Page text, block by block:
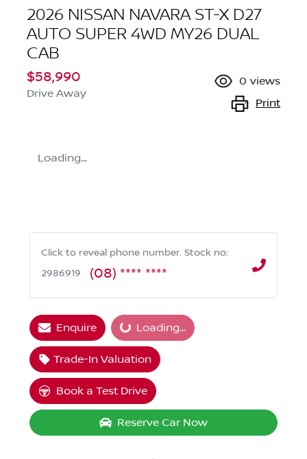
2026 NISSAN NAVARA ST-X D27
AUTO SUPER 4WD MY26 DUAL
CAB
$58,990
Drive Away
0 views
Print
Loading...
Click to reveal phone number. Stock no:
2986919
(08) **** ****
EnquireLoading... Loading...
Trade-In Valuation
Book a Test Drive
Reserve Car Now